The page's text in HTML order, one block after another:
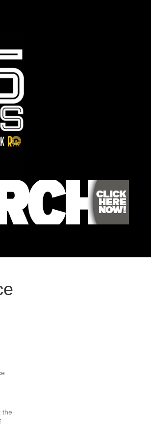
the